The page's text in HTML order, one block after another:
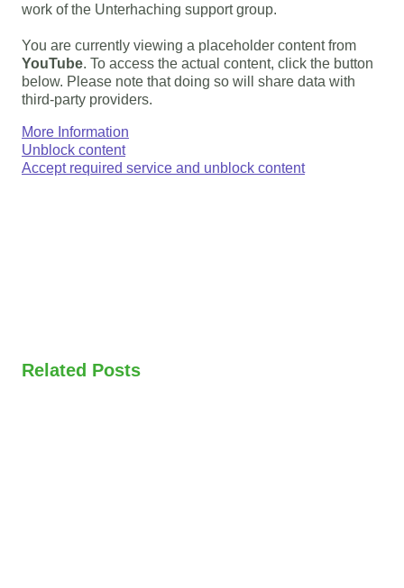
work of the Unterhaching support group.
You are currently viewing a placeholder content from
YouTube. To access the actual content, click the button
below. Please note that doing so will share data with
third-party providers.
More Information
Unblock content
Accept required service and unblock content
Related Posts